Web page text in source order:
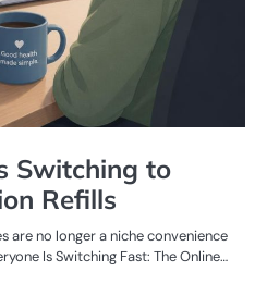
Switching to
Refills
are no longer a niche convenience
Is Switching Fast: The Online…